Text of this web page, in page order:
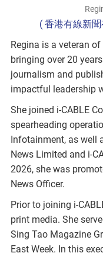
( 香港有線新
Regina is a veteran
bringing over 20
journalism and
impactful leadership
She joined i-CABLE
spearheading
Infotainment, as well
News Limited and i-
2026, she was
News Officer.
Prior to joining i-
print media. She
Sing Tao Magazine
East Week. In this